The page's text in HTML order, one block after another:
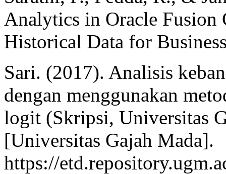
Analytics in Oracle Fusion
Historical Data for
Sari. (2017). Analisis
dengan menggunakan
logit (Skripsi, Universitas
[Universitas Gajah Mada].
https://